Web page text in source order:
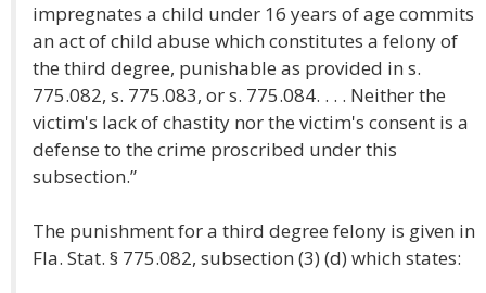
impregnates a child under 16 years of age commits
an act of child abuse which constitutes a felony of
the third degree, punishable as provided in s.
775.082, s. 775.083, or s. 775.084. . . . Neither the
victim's lack of chastity nor the victim's consent is a
defense to the crime proscribed under this
subsection.”
The punishment for a third degree felony is given in
Fla. Stat. § 775.082, subsection (3) (d) which states: